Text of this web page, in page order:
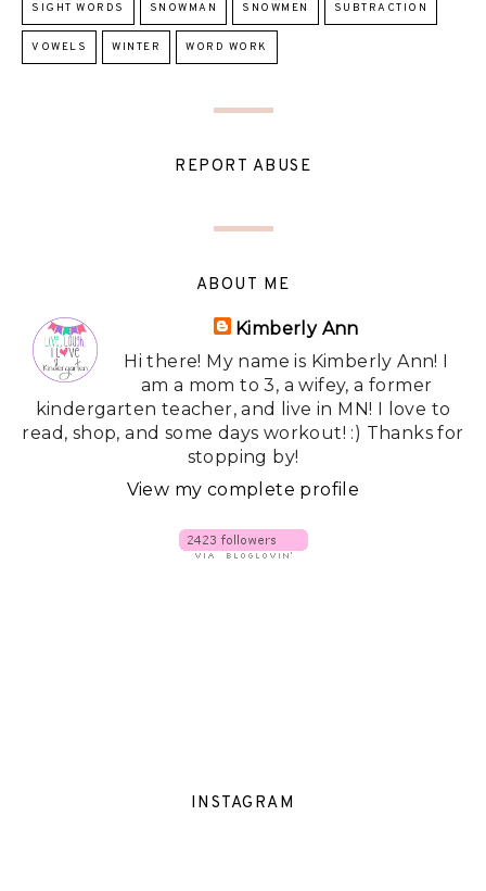
SIGHT WORDS SNOWMAN SNOWMEN SUBTRACTION
VOWELS WINTER WORD WORK
REPORT ABUSE
ABOUT ME
Kimberly Ann
Hi there! My name is Kimberly Ann! I
am a mom to 3, a wifey, a former
kindergarten teacher, and live in MN! I love to
read, shop, and some days workout! :) Thanks for
stopping by!
View my complete profile
INSTAGRAM